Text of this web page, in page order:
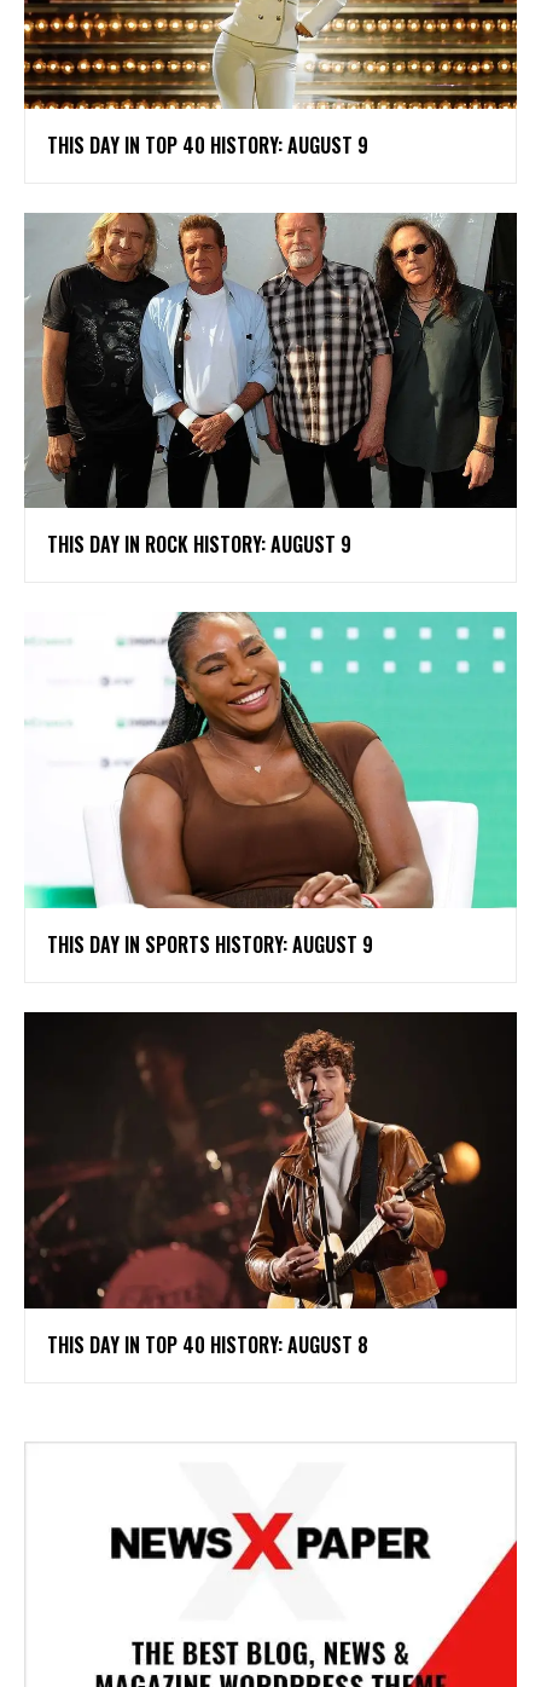
THIS DAY IN TOP 40 HISTORY: AUGUST 9
THIS DAY IN ROCK HISTORY: AUGUST 9
THIS DAY IN SPORTS HISTORY: AUGUST 9
THIS DAY IN TOP 40 HISTORY: AUGUST 8